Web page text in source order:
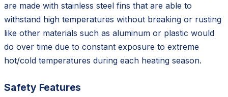
are made with stainless steel fins that are able to
withstand high temperatures without breaking or rusting
like other materials such as aluminum or plastic would
do over time due to constant exposure to extreme
hot/cold temperatures during each heating season.
Safety Features